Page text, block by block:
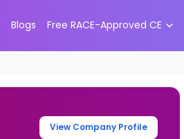
Blogs Free RACE-Approved CE
View Company Profile